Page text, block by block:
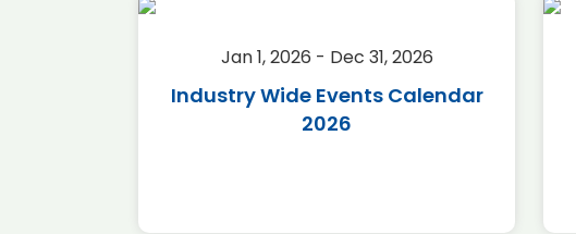
Jan 1, 2026 - Dec 31, 2026
Industry Wide Events Calendar
2026